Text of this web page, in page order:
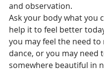
and observation.
Ask your body what you
help it to feel better
you may feel the need to
dance, or you may need
somewhere beautiful in